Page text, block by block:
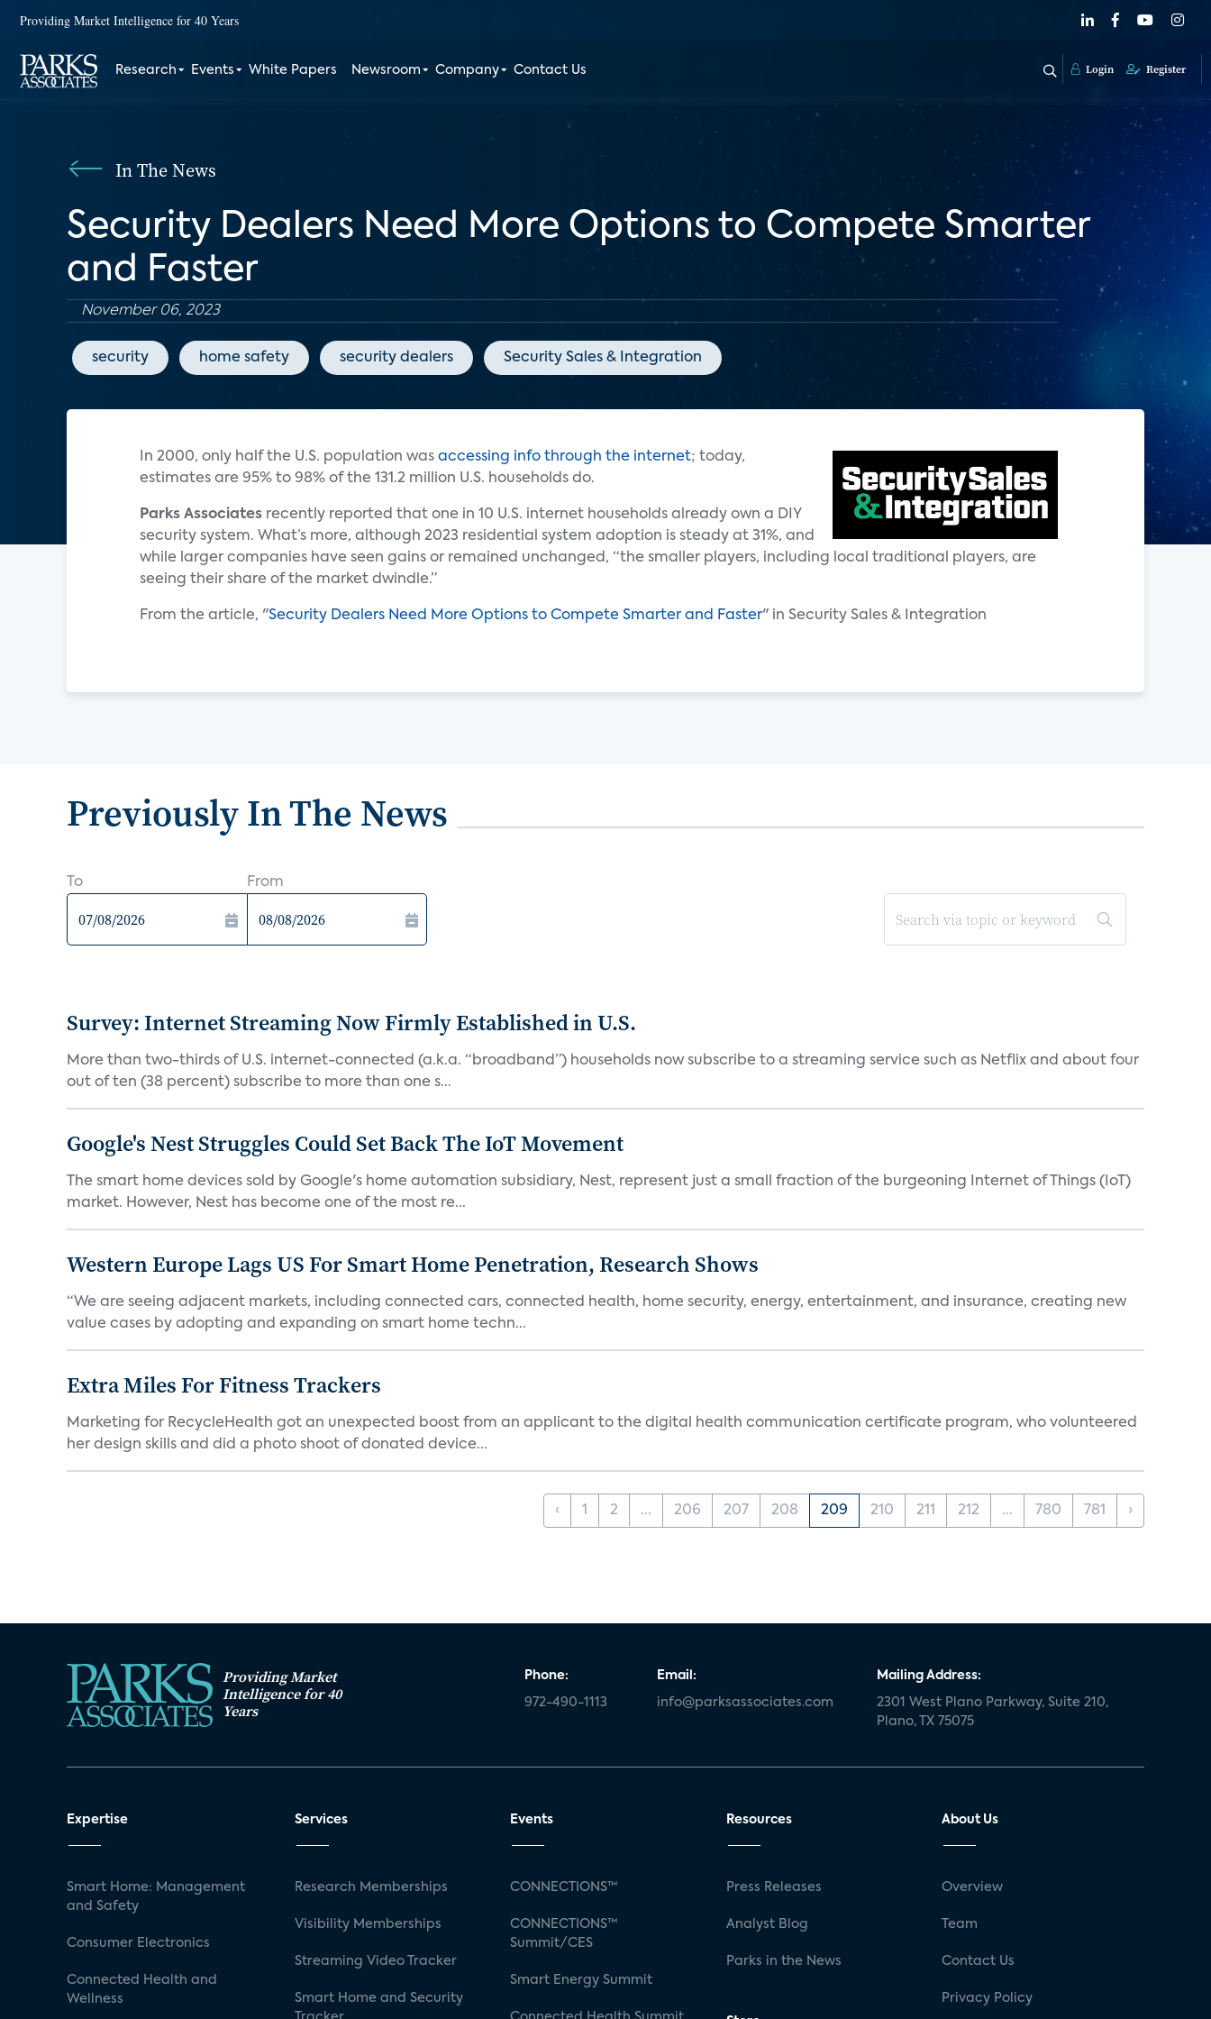
Providing Market Intelligence for 40 Years
Research Events White Papers Newsroom Company Contact Us Login Register
In The News
Security Dealers Need More Options to Compete Smarter
and Faster
November 06, 2023
security home safety security dealers Security Sales & Integration
In 2000, only half the U.S. population was accessing info through the internet; today,
estimates are 95% to 98% of the 131.2 million U.S. households do.
Parks Associates recently reported that one in 10 U.S. internet households already own a DIY
security system. What’s more, although 2023 residential system adoption is steady at 31%, and
while larger companies have seen gains or remained unchanged, “the smaller players, including local traditional players, are
seeing their share of the market dwindle.”
From the article, "Security Dealers Need More Options to Compete Smarter and Faster" in Security Sales & Integration
Previously In The News
To From
Survey: Internet Streaming Now Firmly Established in U.S.
More than two-thirds of U.S. internet-connected (a.k.a. “broadband”) households now subscribe to a streaming service such as Netflix and about four
out of ten (38 percent) subscribe to more than one s...
Google's Nest Struggles Could Set Back The IoT Movement
The smart home devices sold by Google's home automation subsidiary, Nest, represent just a small fraction of the burgeoning Internet of Things (IoT)
market. However, Nest has become one of the most re...
Western Europe Lags US For Smart Home Penetration, Research Shows
“We are seeing adjacent markets, including connected cars, connected health, home security, energy, entertainment, and insurance, creating new
value cases by adopting and expanding on smart home techn...
Extra Miles For Fitness Trackers
Marketing for RecycleHealth got an unexpected boost from an applicant to the digital health communication certificate program, who volunteered
her design skills and did a photo shoot of donated device...
‹ 1 2 ... 206 207 208 209 210 211 212 ... 780 781 ›
Providing Market
Intelligence for 40
Years
Phone:
972-490-1113
Email:
info@parksassociates.com
Mailing Address:
2301 West Plano Parkway, Suite 210,
Plano, TX 75075
Expertise
Smart Home: Management
and Safety
Consumer Electronics
Connected Health and
Wellness
Services
Research Memberships
Visibility Memberships
Streaming Video Tracker
Smart Home and Security
Events
CONNECTIONS™
CONNECTIONS™
Summit/CES
Smart Energy Summit
Resources
Press Releases
Analyst Blog
Parks in the News
About Us
Overview
Team
Contact Us
Privacy Policy